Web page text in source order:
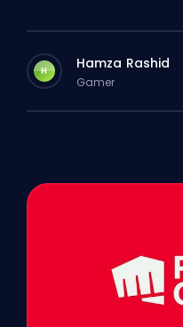
H Hamza Rashid
Gamer